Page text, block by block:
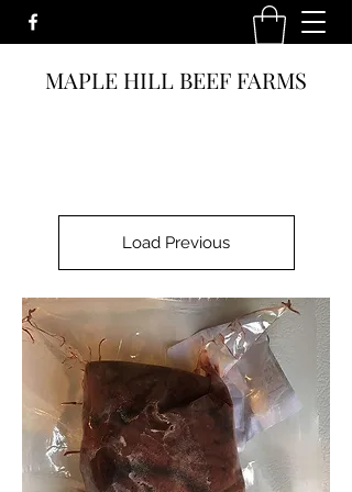
MAPLE HILL BEEF FARMS
Load Previous